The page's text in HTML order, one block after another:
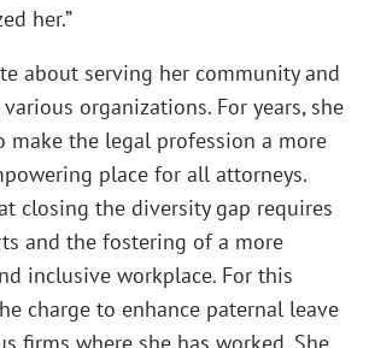
her.”
about serving her community and
organizations. For years, she
make the legal profession a more
place for all attorneys.
closing the diversity gap requires
and the fostering of a more
inclusive workplace. For this
charge to enhance paternal leave